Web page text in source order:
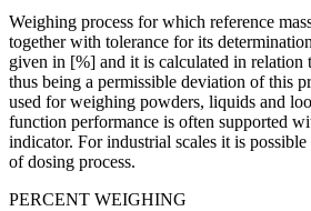
Weighing process for which reference
together with tolerance for its
given in [%] and it is calculated in relation
thus being a permissible deviation of this
used for weighing powders, liquids and
function performance is often supported
indicator. For industrial scales it is
of dosing process.
PERCENT WEIGHING